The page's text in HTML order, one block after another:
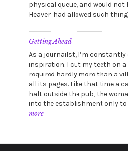
physical queue, and would not
Heaven had allowed such
Getting Ahead
As a journailst, I’m
inspiration. I cut my teeth on
required hardly more than a
all its pages. Like that time a
halt outside the pub, the
into the establishment only to
more: